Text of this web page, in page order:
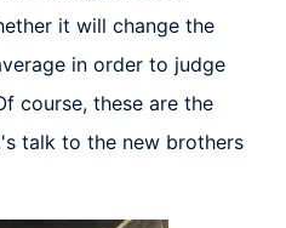
it will change the
in order to judge
course, these are the
talk to the new brothers